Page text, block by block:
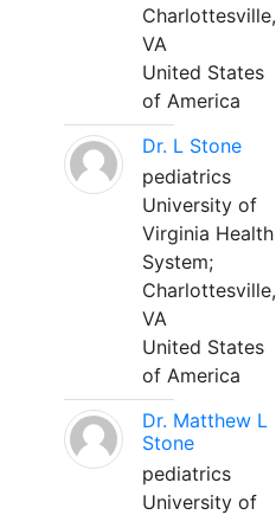
Charlottesville,
VA
United States
of America
Dr. L Stone
pediatrics
University of
Virginia Health
System;
Charlottesville,
VA
United States
of America
Dr. Matthew L
Stone
pediatrics
University of